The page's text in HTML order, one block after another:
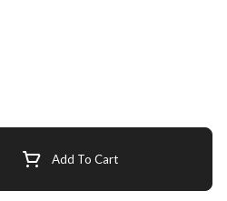
Add To Cart